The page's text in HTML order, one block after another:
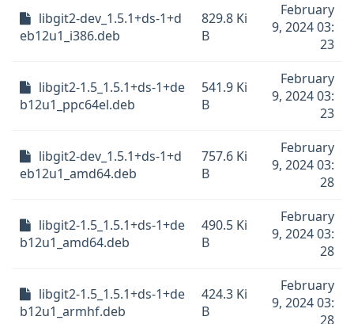
libgit2-dev_1.5.1+ds-1+d
eb12u1_i386.deb
829.8 Ki
B
February
9, 2024 03:
23
libgit2-1.5_1.5.1+ds-1+de
b12u1_ppc64el.deb
541.9 Ki
B
February
9, 2024 03:
23
libgit2-dev_1.5.1+ds-1+d
eb12u1_amd64.deb
757.6 Ki
B
February
9, 2024 03:
28
libgit2-1.5_1.5.1+ds-1+de
b12u1_amd64.deb
490.5 Ki
B
February
9, 2024 03:
28
libgit2-1.5_1.5.1+ds-1+de
b12u1_armhf.deb
424.3 Ki
B
February
9, 2024 03:
28